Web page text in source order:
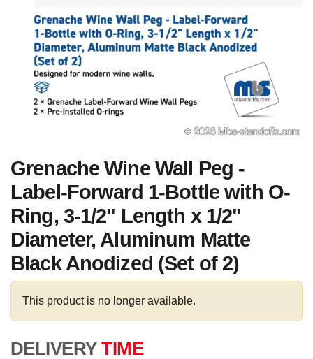
Grenache Wine Wall Peg -
Label-Forward 1-Bottle with O-
Ring, 3-1/2" Length x 1/2"
Diameter, Aluminum Matte
Black Anodized (Set of 2)
This product is no longer available.
DELIVERY TIME